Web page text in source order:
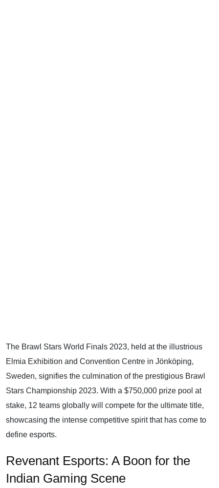
The Brawl Stars World Finals 2023, held at the illustrious
Elmia Exhibition and Convention Centre in Jönköping,
Sweden, signifies the culmination of the prestigious Brawl
Stars Championship 2023. With a $750,000 prize pool at
stake, 12 teams globally will compete for the ultimate title,
showcasing the intense competitive spirit that has come to
define esports.
Revenant Esports: A Boon for the
Indian Gaming Scene